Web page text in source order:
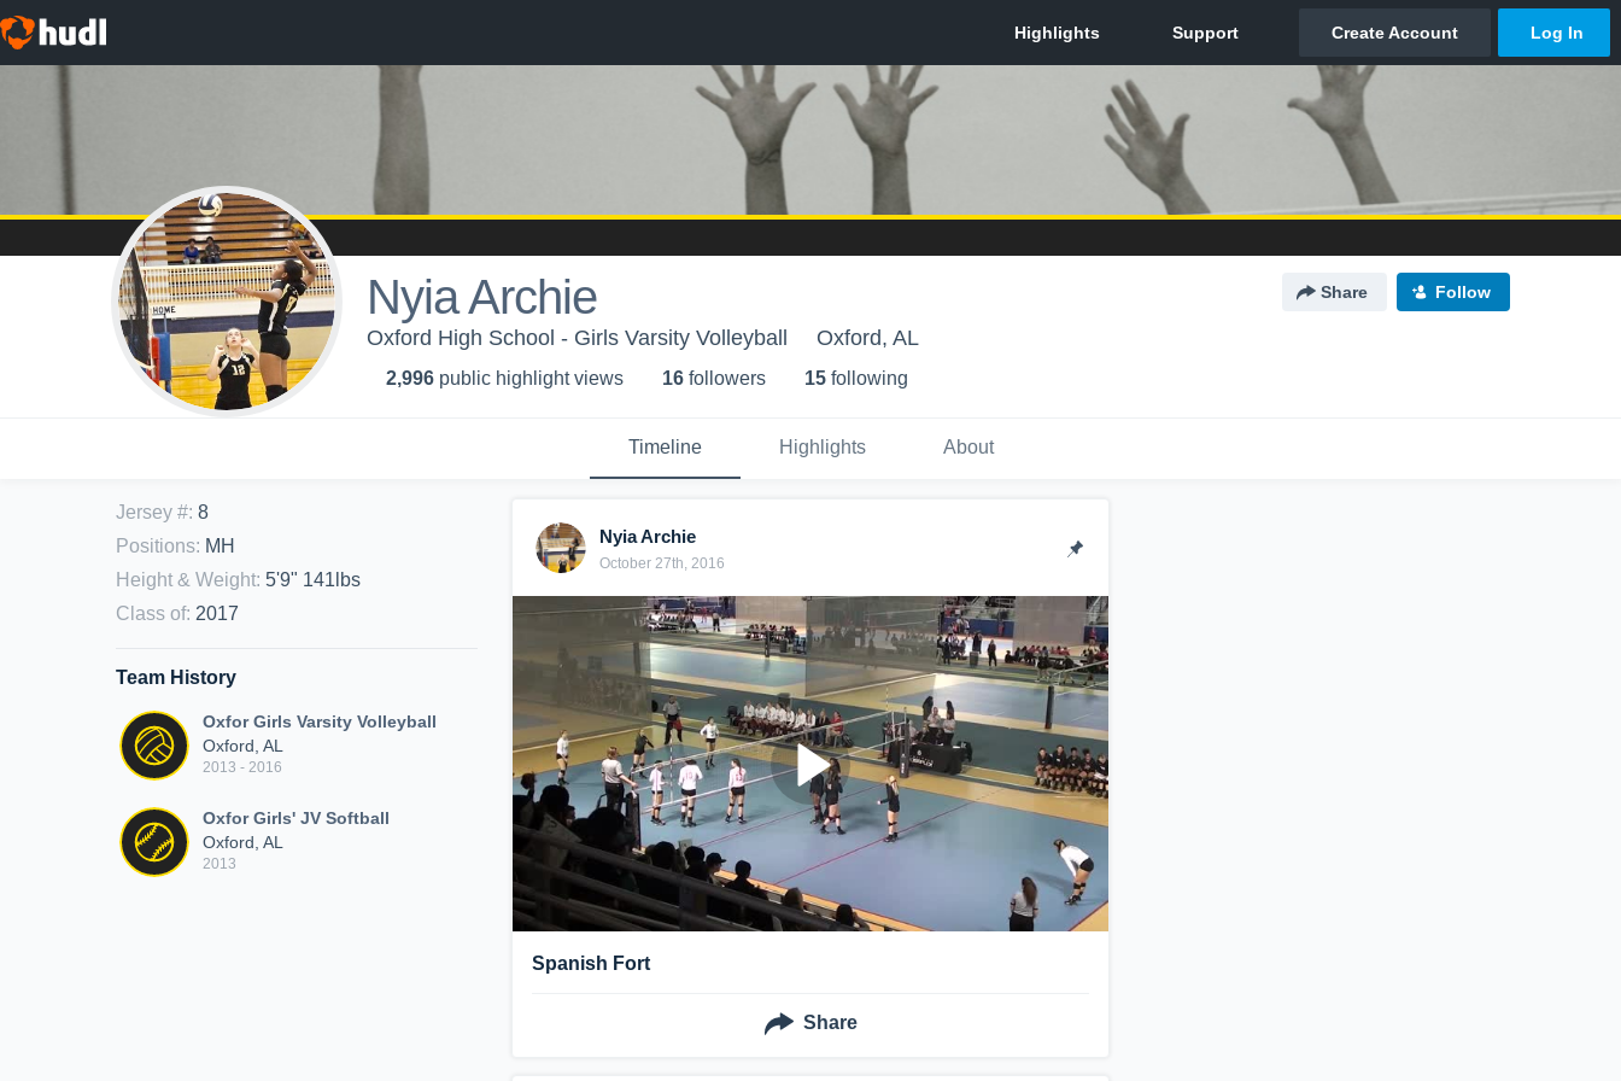
Nyia Archie Share Follow
Oxford High School - Girls Varsity Volleyball Oxford, AL
2,996 public highlight views 16 followers 15 following
Timeline Highlights About
Jersey #: 8
Positions: MH
Height & Weight: 5'9" 141lbs
Class of: 2017
Team History
Oxfor Girls Varsity Volleyball
Oxford, AL
2013 - 2016
Oxfor Girls' JV Softball
Oxford, AL
2013
Nyia Archie
October 27th, 2016
Spanish Fort
Share